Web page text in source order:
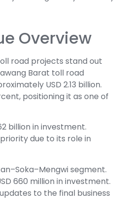
Overview
road projects stand out
Barat toll road
USD 2.13 billion.
positioning it as one of
billion in investment.
due to its role in
segment.
660 million in investment.
to the final business